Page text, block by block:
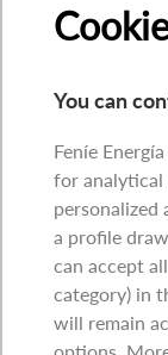
You can
Feníe
for analytical
personalized
a profile
can accept
category) in
will remain
options.